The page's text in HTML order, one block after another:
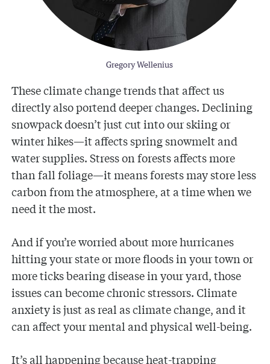
Gregory Wellenius
These climate change trends that affect us
directly also portend deeper changes. Declining
snowpack doesn’t just cut into our skiing or
winter hikes—it affects spring snowmelt and
water supplies. Stress on forests affects more
than fall foliage—it means forests may store less
carbon from the atmosphere, at a time when we
need it the most.
And if you’re worried about more hurricanes
hitting your state or more floods in your town or
more ticks bearing disease in your yard, those
issues can become chronic stressors. Climate
anxiety is just as real as climate change, and it
can affect your mental and physical well-being.
It’s all happening because heat-trapping